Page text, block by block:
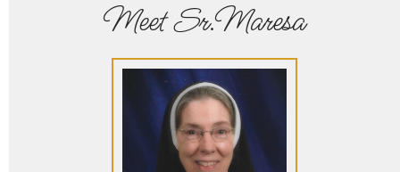
Meet Sr.Maresa